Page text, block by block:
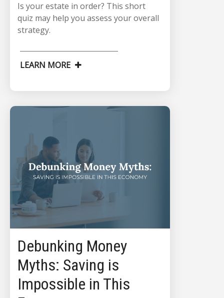
Is your estate in order? This short
quiz may help you assess your overall
strategy.
LEARN MORE
Debunking Money
Myths: Saving is
Impossible in This